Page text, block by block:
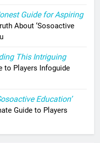
Guide for Aspiring
About ‘Sosoactive
This Intriguing
to Players Infoguide
Education’
Guide to Players